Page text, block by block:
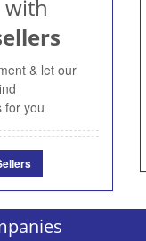
with
& let our
for you